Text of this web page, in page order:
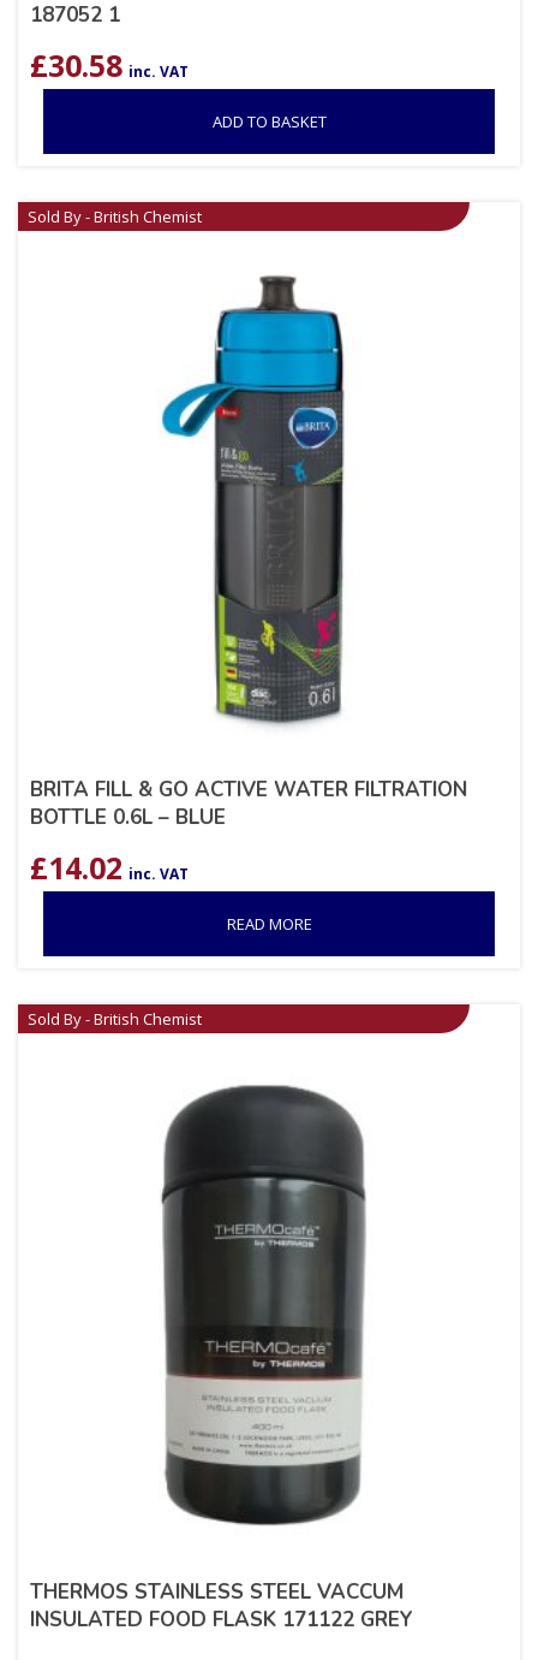
187052 1
£30.58 inc. VAT
ADD TO BASKET
Sold By - British Chemist
BRITA FILL & GO ACTIVE WATER FILTRATION
BOTTLE 0.6L – BLUE
£14.02 inc. VAT
READ MORE
Sold By - British Chemist
THERMOS STAINLESS STEEL VACCUM
INSULATED FOOD FLASK 171122 GREY